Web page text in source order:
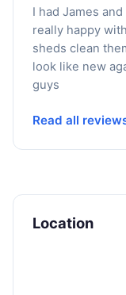
I had James
really happy
sheds clean
look like new
guys
Read all
Location